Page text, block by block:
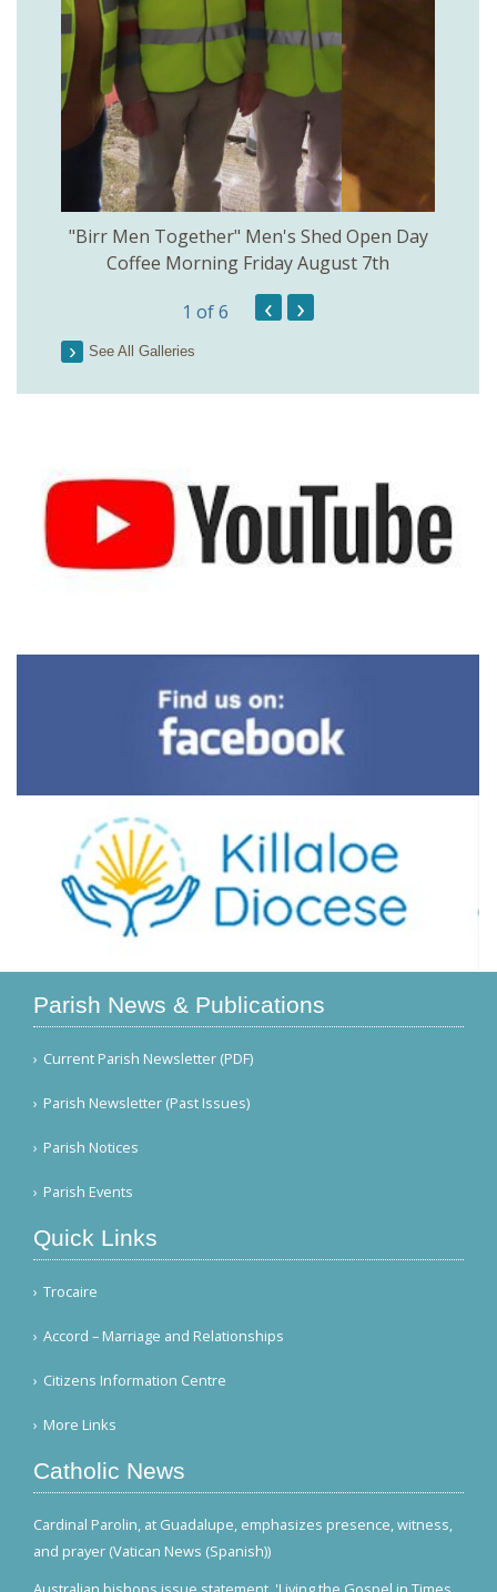
"Birr Men Together" Men's Shed Open Day
Coffee Morning Friday August 7th
1 of 6 ‹ ›
See All Galleries
Parish News & Publications
Current Parish Newsletter (PDF)
Parish Newsletter (Past Issues)
Parish Notices
Parish Events
Quick Links
Trocaire
Accord – Marriage and Relationships
Citizens Information Centre
More Links
Catholic News
Cardinal Parolin, at Guadalupe, emphasizes presence, witness,
and prayer (Vatican News (Spanish))